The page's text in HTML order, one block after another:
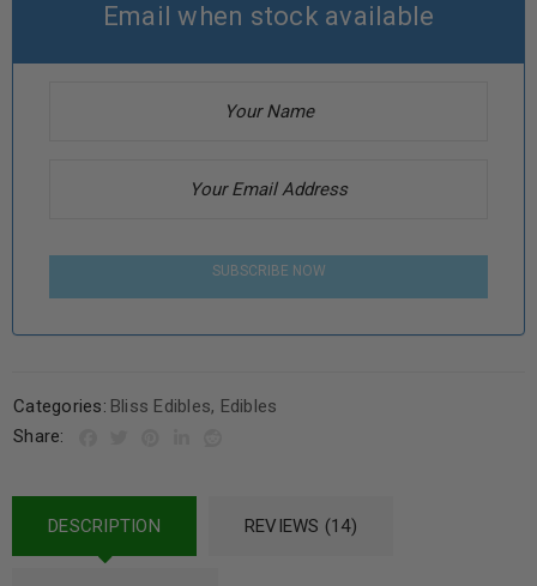
Email when stock available
SUBSCRIBE NOW
Categories: Bliss Edibles, Edibles
Share:
DESCRIPTION REVIEWS (14)